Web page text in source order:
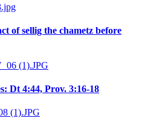
of sellig the chametz before
Dt 4:44, Prov. 3:16-18